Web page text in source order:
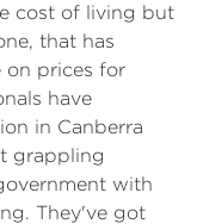
cost of living but
that has
on prices for
have
in Canberra
grappling
with
They've got